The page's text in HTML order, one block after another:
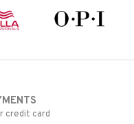
credit card